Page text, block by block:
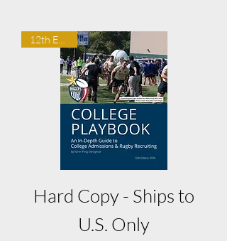
Hard Copy - Ships to
U.S. Only